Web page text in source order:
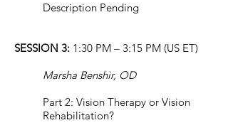
Description Pending
SESSION 3: 1:30 PM – 3:15 PM (US ET)
Marsha Benshir, OD
Part 2: Vision Therapy or Vision
Rehabilitation?